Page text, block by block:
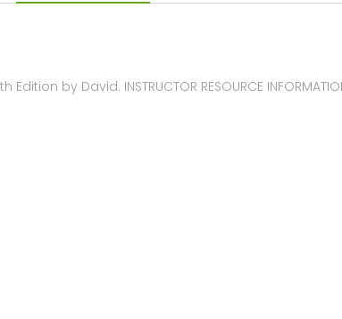
by David. INSTRUCTOR RESOURCE